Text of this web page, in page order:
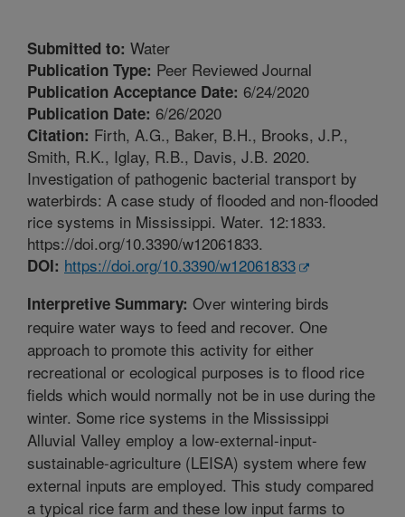
Submitted to: Water
Publication Type: Peer Reviewed Journal
Publication Acceptance Date: 6/24/2020
Publication Date: 6/26/2020
Citation: Firth, A.G., Baker, B.H., Brooks, J.P.,
Smith, R.K., Iglay, R.B., Davis, J.B. 2020.
Investigation of pathogenic bacterial transport by
waterbirds: A case study of flooded and non-flooded
rice systems in Mississippi. Water. 12:1833.
https://doi.org/10.3390/w12061833.
DOI: https://doi.org/10.3390/w12061833
Interpretive Summary: Over wintering birds
require water ways to feed and recover. One
approach to promote this activity for either
recreational or ecological purposes is to flood rice
fields which would normally not be in use during the
winter. Some rice systems in the Mississippi
Alluvial Valley employ a low-external-input-
sustainable-agriculture (LEISA) system where few
external inputs are employed. This study compared
a typical rice farm and these low input farms to